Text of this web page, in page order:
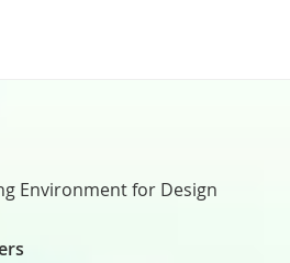
Environment for Design